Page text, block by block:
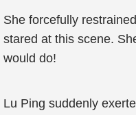
She forcefully
stared at this scene.
would do!
Lu Ping suddenly